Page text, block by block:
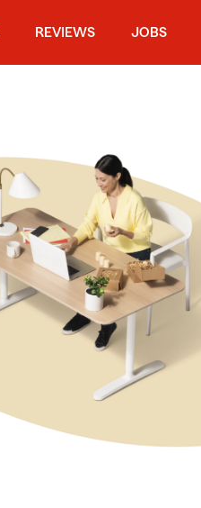
REVIEWS JOBS